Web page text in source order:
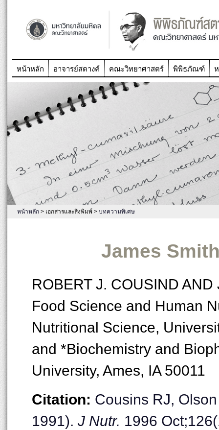
หน้าหลัก อาจารย์สตางค์ คณะวิทยาศาสตร์ พิพิธภัณฑ์
หน้าหลัก > เอกสารและสิ่งพิมพ์ > บทความพิเศษ
James
ROBERT J. COUSIND
Food Science and Human
Nutritional Science,
and *Biochemistry and
University, Ames, IA 50011
Citation: Cousins RJ,
1991). J Nutr. 1996